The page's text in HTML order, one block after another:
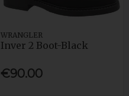
WRANGLER
Inver 2 Boot-Black
€90.00